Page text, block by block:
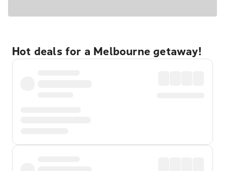
Hot deals for a Melbourne getaway!